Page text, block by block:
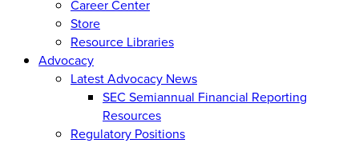
Career Center
Store
Resource Libraries
Advocacy
Latest Advocacy News
SEC Semiannual Financial Reporting
Resources
Regulatory Positions